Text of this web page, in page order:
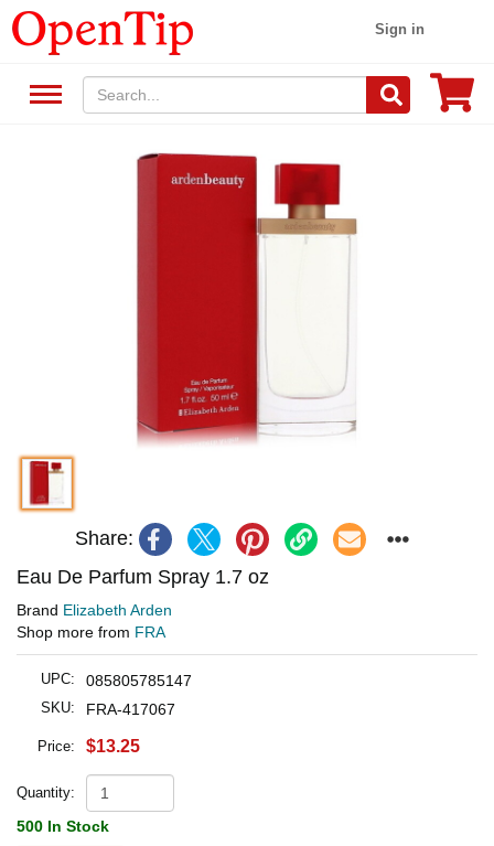
Sign in
Share:
Eau De Parfum Spray 1.7 oz
Brand Elizabeth Arden
Shop more from FRA
UPC: 085805785147
SKU: FRA-417067
Price: $13.25
Quantity:
500 In Stock